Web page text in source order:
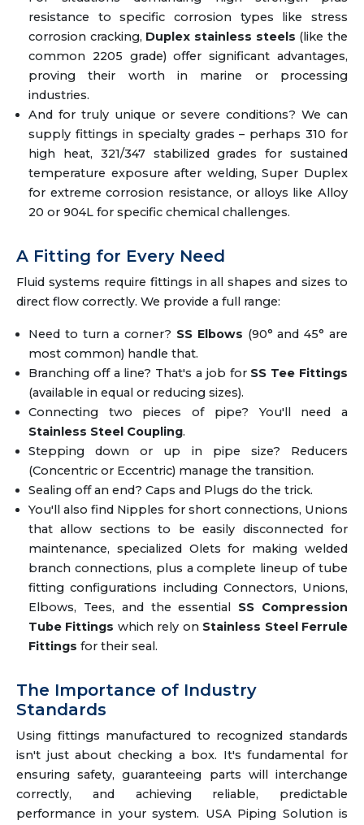
resistance to specific corrosion types like stress
corrosion cracking, Duplex stainless steels (like the
common 2205 grade) offer significant advantages,
proving their worth in marine or processing
industries.
And for truly unique or severe conditions? We can
supply fittings in specialty grades – perhaps 310 for
high heat, 321/347 stabilized grades for sustained
temperature exposure after welding, Super Duplex
for extreme corrosion resistance, or alloys like Alloy
20 or 904L for specific chemical challenges.
A Fitting for Every Need
Fluid systems require fittings in all shapes and sizes to
direct flow correctly. We provide a full range:
Need to turn a corner? SS Elbows (90° and 45° are
most common) handle that.
Branching off a line? That's a job for SS Tee Fittings
(available in equal or reducing sizes).
Connecting two pieces of pipe? You'll need a
Stainless Steel Coupling.
Stepping down or up in pipe size? Reducers
(Concentric or Eccentric) manage the transition.
Sealing off an end? Caps and Plugs do the trick.
You'll also find Nipples for short connections, Unions
that allow sections to be easily disconnected for
maintenance, specialized Olets for making welded
branch connections, plus a complete lineup of tube
fitting configurations including Connectors, Unions,
Elbows, Tees, and the essential SS Compression
Tube Fittings which rely on Stainless Steel Ferrule
Fittings for their seal.
The Importance of Industry
Standards
Using fittings manufactured to recognized standards
isn't just about checking a box. It's fundamental for
ensuring safety, guaranteeing parts will interchange
correctly, and achieving reliable, predictable
performance in your system. USA Piping Solution is